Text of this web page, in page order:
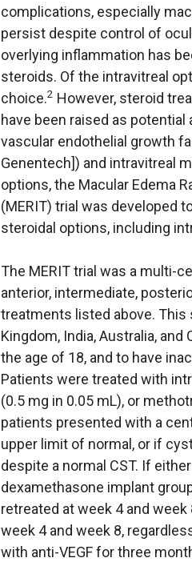
complications, especially
persist despite control of
overlying inflammation has
steroids. Of the intravitreal
choice.2 However, steroid
have been raised as
vascular endothelial growth
Genentech]) and intravitreal
options, the Macular Edema
(MERIT) trial was developed
steroidal options, including
The MERIT trial was a multi-
anterior, intermediate,
treatments listed above. This
Kingdom, India, Australia,
the age of 18, and to have
Patients were treated with
(0.5 mg in 0.05 mL), or
patients presented with a
upper limit of normal, or if
despite a normal CST. If
dexamethasone implant
retreated at week 4 and
week 4 and week 8,
with anti-VEGF for three